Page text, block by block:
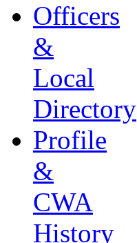
Officers
&
Local
Directory
Profile
&
CWA
History